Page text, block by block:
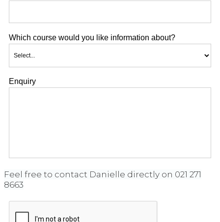
Which course would you like information about?
Enquiry
Feel free to contact Danielle directly on 021 271
8663